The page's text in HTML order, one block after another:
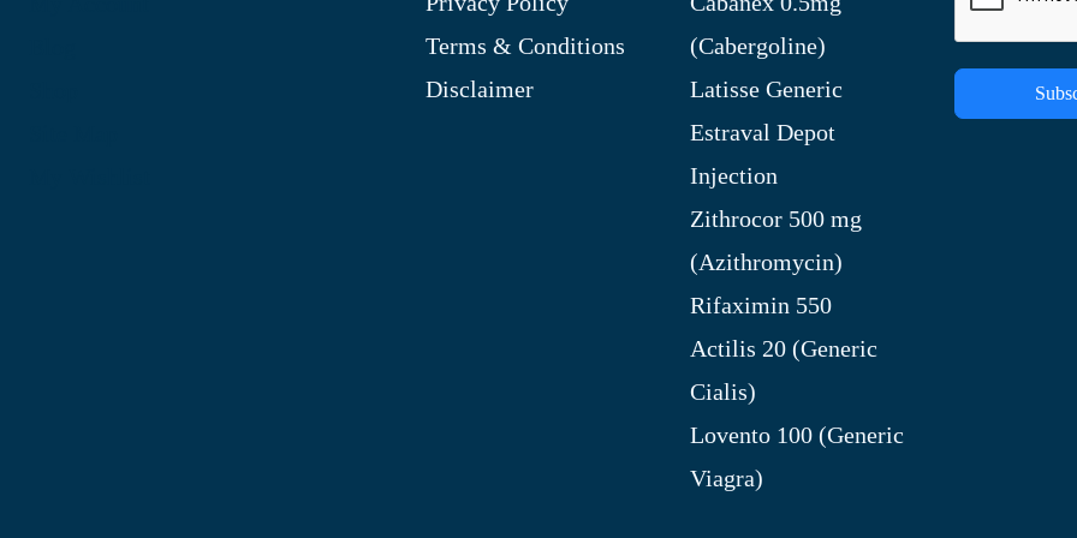
Terms & Conditions
Disclaimer
(Cabergoline)
Latisse Generic
Estraval Depot
Injection
Zithrocor 500 mg
(Azithromycin)
Rifaximin 550
Actilis 20 (Generic
Cialis)
Lovento 100 (Generic
Viagra)